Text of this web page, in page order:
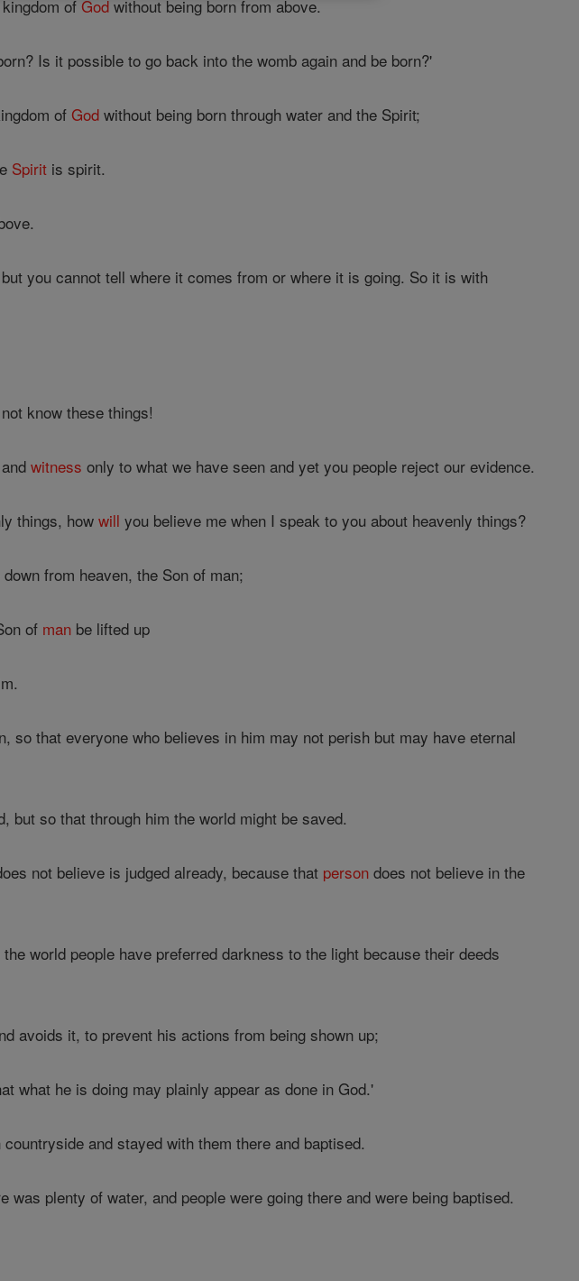
kingdom ofGod without being born from above.
Is it possible to go back into the womb again and be born?'
ofGod without being born through water and the Spirit;
Spirit is spirit.
you cannot tell where it comes from or where it is going. So it is with
know these things!
andwitness only to what we have seen and yet you people reject our evidence.
things, howwill you believe me when I speak to you about heavenly things?
from heaven, the Son of man;
of man be lifted up
so that everyone who believes in him may not perish but may have eternal
but so that through him the world might be saved.
not believe is judged already, because that person does not believe in the
world people have preferred darkness to the light because their deeds
avoids it, to prevent his actions from being shown up;
what he is doing may plainly appear as done in God.'
and stayed with them there and baptised.
was plenty of water, and people were going there and were being baptised.